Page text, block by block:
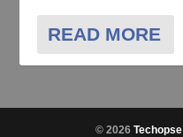
READ MORE
© 2026 Techopse